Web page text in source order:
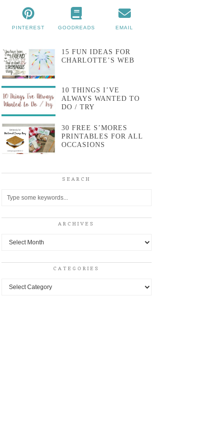
PINTEREST GOODREADS EMAIL
15 FUN IDEAS FOR
CHARLOTTE’S WEB
10 THINGS I’VE
ALWAYS WANTED TO
DO / TRY
30 FREE S’MORES
PRINTABLES FOR ALL
OCCASIONS
SEARCH
ARCHIVES
Archives
CATEGORIES
Categories